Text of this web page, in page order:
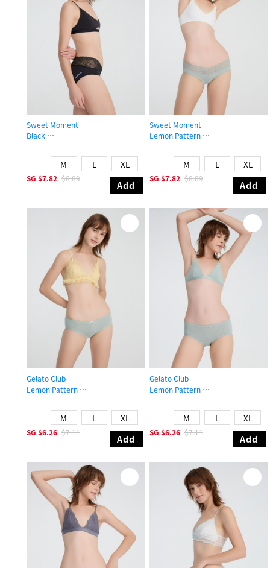
Sweet Moment
Black
M L XL
SG $7.82 $8.89
Add
Sweet Moment
Lemon Pattern
M L XL
SG $7.82 $8.89
Add
Gelato Club
Lemon Pattern
M L XL
SG $6.26 $7.11
Add
Gelato Club
Lemon Pattern
M L XL
SG $6.26 $7.11
Add